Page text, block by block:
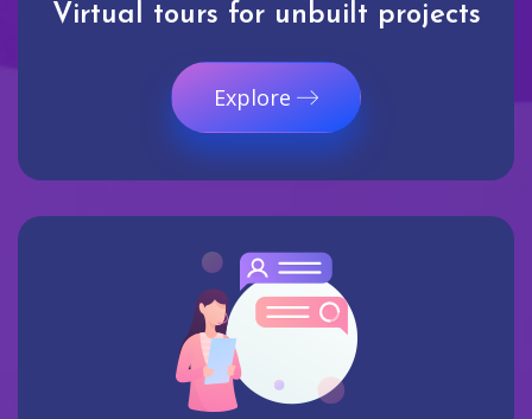
Virtual tours for unbuilt projects
Explore